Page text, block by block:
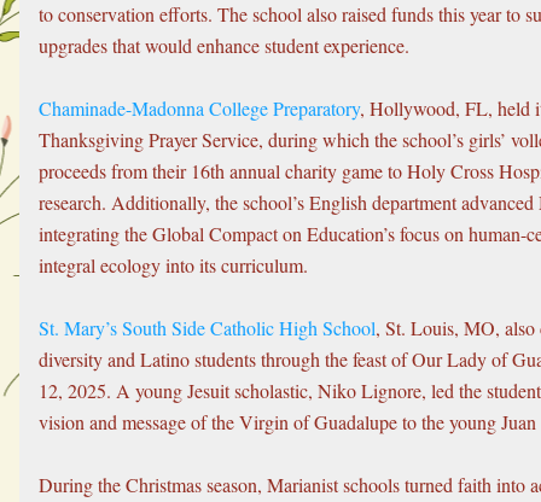
to conservation efforts. The school also raised funds this year to
upgrades that would enhance student experience.
Chaminade-Madonna College Preparatory, Hollywood, FL, held
Thanksgiving Prayer Service, during which the school’s girls’
proceeds from their 16th annual charity game to Holy Cross
research. Additionally, the school’s English department
integrating the Global Compact on Education’s focus on human-
integral ecology into its curriculum.
St. Mary’s South Side Catholic High School, St. Louis, MO, also
diversity and Latino students through the feast of Our Lady of
12, 2025. A young Jesuit scholastic, Niko Lignore, led the
vision and message of the Virgin of Guadalupe to the young
During the Christmas season, Marianist schools turned faith into